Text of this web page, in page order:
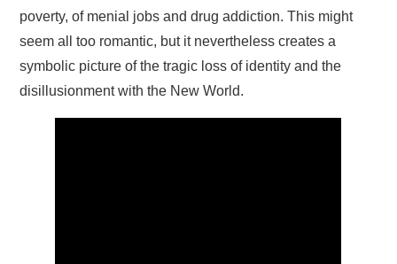
poverty, of menial jobs and drug addiction. This might
seem all too romantic, but it nevertheless creates a
symbolic picture of the tragic loss of identity and the
disillusionment with the New World.